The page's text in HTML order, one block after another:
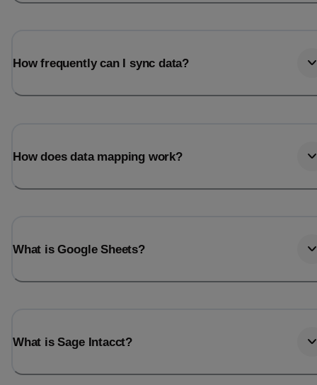
How frequently can I sync data?
How does data mapping work?
What is Google Sheets?
What is Sage Intacct?